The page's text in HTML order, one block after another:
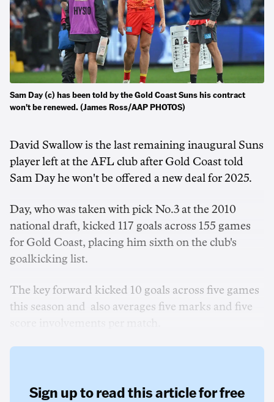
Sam Day (c) has been told by the Gold Coast Suns his contract
won't be renewed. (James Ross/AAP PHOTOS)
David Swallow is the last remaining inaugural Suns
player left at the AFL club after Gold Coast told
Sam Day he won't be offered a new deal for 2025.
Day, who was taken with pick No.3 at the 2010
national draft, kicked 117 goals across 155 games
for Gold Coast, placing him sixth on the club's
goalkicking list.
The key forward kicked 10 goals across five games
this season and also averages five marks and five
Sign up to read this article for free